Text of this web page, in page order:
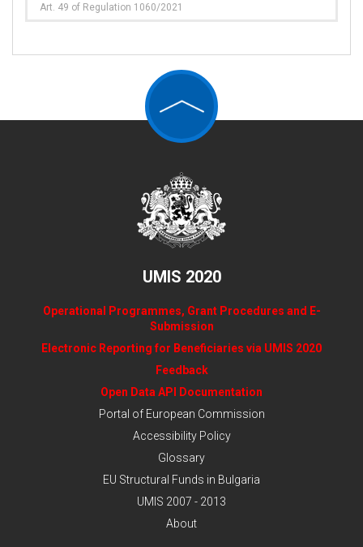
Art. 49 of Regulation 1060/2021
UMIS 2020
Operational Programmes, Grant Procedures and E-
Submission
Electronic Reporting for Beneficiaries via UMIS 2020
Feedback
Open Data API Documentation
Portal of European Commission
Accessibility Policy
Glossary
EU Structural Funds in Bulgaria
UMIS 2007 - 2013
About